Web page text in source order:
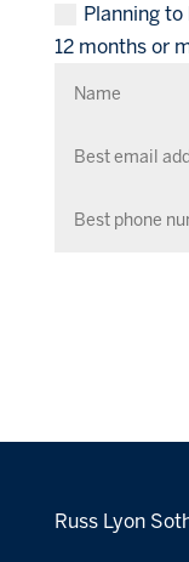
Planning to
12 months or
Russ Lyon